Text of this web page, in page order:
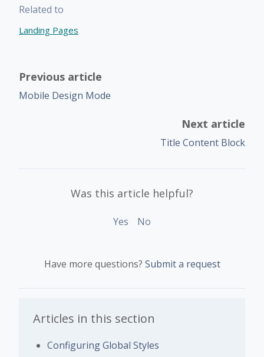
Related to
Landing Pages
Previous article
Mobile Design Mode
Next article
Title Content Block
Was this article helpful?
Yes No
Have more questions? Submit a request
Articles in this section
Configuring Global Styles